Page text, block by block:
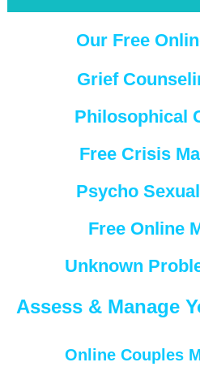
Our Free
Grief
Philosophical
Free Crisis
Psycho
Free Online
Unknown
Assess & Manage
Online Couples